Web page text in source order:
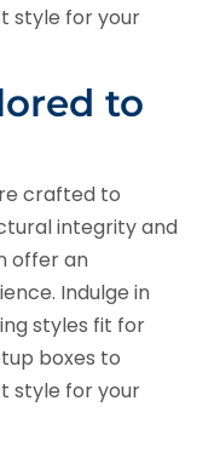
style for your
to
crafted to
integrity and
offer an
Indulge in
styles fit for
boxes to
style for your